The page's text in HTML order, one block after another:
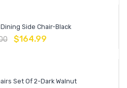
Side Chair-Black
$164.99
Set Of 2-Dark Walnut